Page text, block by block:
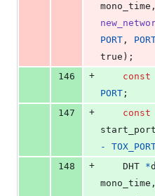
mono_time
PORT ,
true);
146
+ const
PORT ;
147
+ const
start_port
-
148
+ DHT *
mono_time